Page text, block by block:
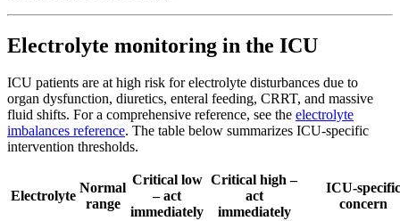
Electrolyte monitoring in the ICU
ICU patients are at high risk for electrolyte disturbances due to
organ dysfunction, diuretics, enteral feeding, CRRT, and massive
fluid shifts. For a comprehensive reference, see the electrolyte
imbalances reference. The table below summarizes ICU-specific
intervention thresholds.
Electrolyte
Normal
range
Critical low
– act
immediately
Critical high –
act
immediately
ICU-specific
concern